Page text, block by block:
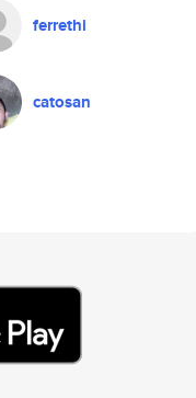
ferrethi
catosan